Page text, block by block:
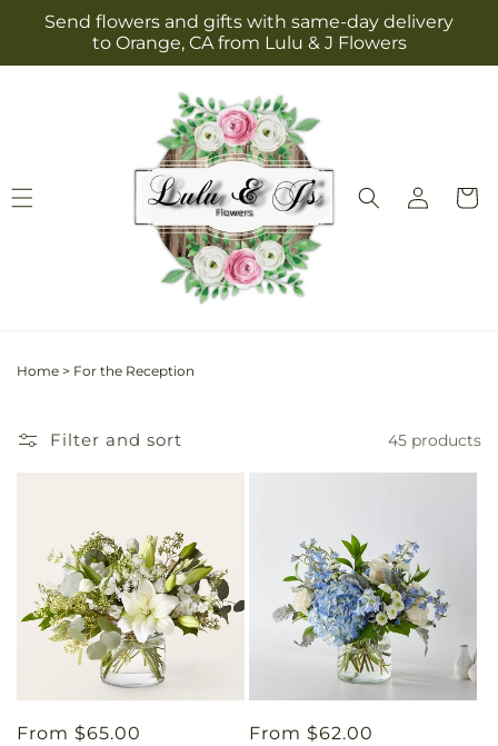
Skip to
content
Send flowers and gifts with same-day delivery
to Orange, CA from Lulu & J Flowers
Log
in
Cart
Home > For the Reception
Filter and sort 45 products
Regular
From $65.00
Regular
From $62.00